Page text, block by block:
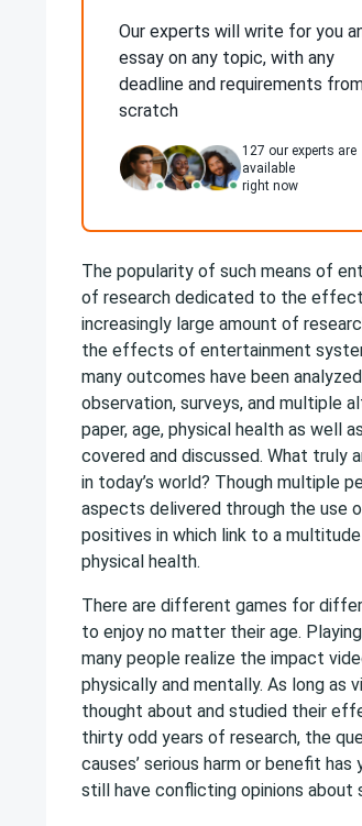
Our experts will write for you
essay on any topic, with any
deadline and requirements
scratch
127 our experts are
available
right now
The popularity of such means of
of research dedicated to the
increasingly large amount of
the effects of entertainment
many outcomes have been
observation, surveys, and multiple
paper, age, physical health as well
covered and discussed. What truly
in today’s world? Though multiple
aspects delivered through the use
positives in which link to a
physical health.
There are different games for
to enjoy no matter their age.
many people realize the impact
physically and mentally. As long as
thought about and studied their
thirty odd years of research, the
causes’ serious harm or benefit
still have conflicting opinions about